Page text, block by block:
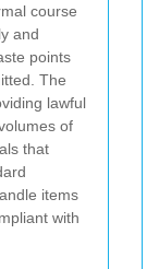
course
and
points
The
lawful
of
that
items
with